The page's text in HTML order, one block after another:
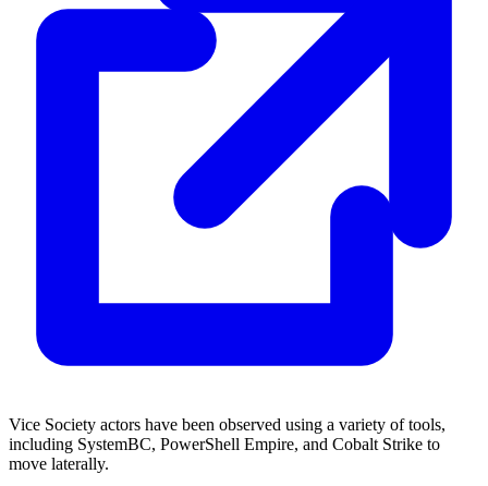
Vice Society actors have been observed using a variety of tools,
including SystemBC, PowerShell Empire, and Cobalt Strike to
move laterally.